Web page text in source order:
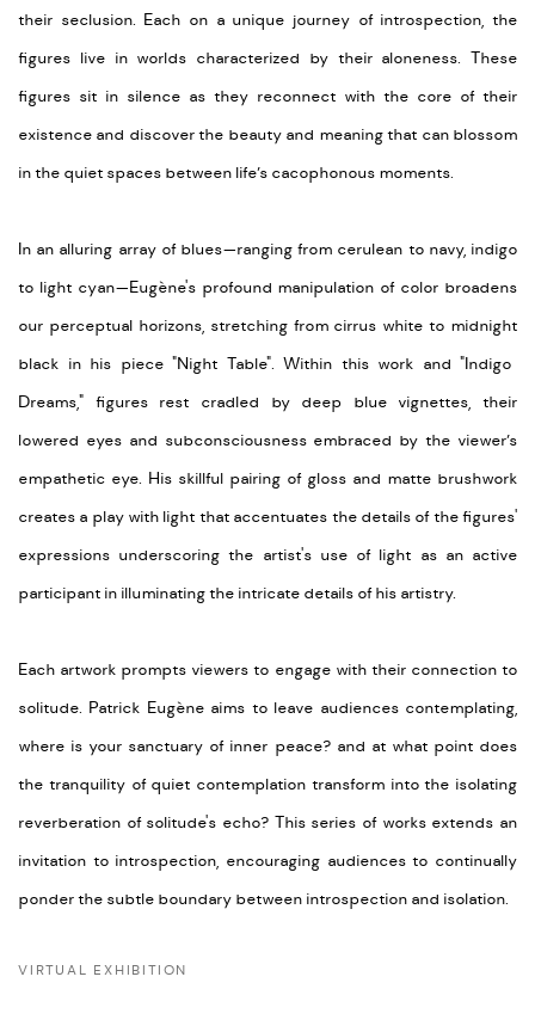
their seclusion. Each on a unique journey of introspection, the
figures live in worlds characterized by their aloneness. These
figures sit in silence as they reconnect with the core of their
existence and discover the beauty and meaning that can blossom
in the quiet spaces between life’s cacophonous moments.
In an alluring array of blues—ranging from cerulean to navy, indigo
to light cyan—Eugène's profound manipulation of color broadens
our perceptual horizons, stretching from cirrus white to midnight
black in his piece "Night Table". Within this work and "Indigo
Dreams," figures rest cradled by deep blue vignettes, their
lowered eyes and subconsciousness embraced by the viewer’s
empathetic eye. His skillful pairing of gloss and matte brushwork
creates a play with light that accentuates the details of the figures'
expressions underscoring the artist's use of light as an active
participant in illuminating the intricate details of his artistry.
Each artwork prompts viewers to engage with their connection to
solitude. Patrick Eugène aims to leave audiences contemplating,
where is your sanctuary of inner peace? and at what point does
the tranquility of quiet contemplation transform into the isolating
reverberation of solitude's echo? This series of worksextends an
invitation to introspection, encouraging audiencesto continually
ponderthe subtle boundary between introspection and isolation.
VIRTUAL EXHIBITION